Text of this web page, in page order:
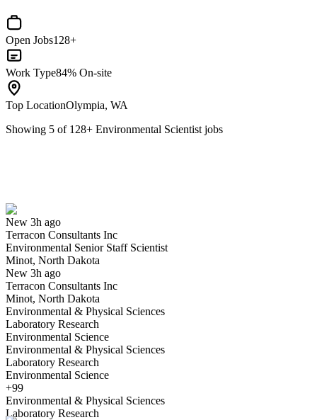
Open Jobs128+
Work Type84% On-site
Top LocationOlympia, WA
Showing 5 of 128+ Environmental Scientist jobs
New 3h ago
Terracon Consultants Inc
Environmental Senior Staff Scientist
Minot, North Dakota
New 3h ago
Terracon Consultants Inc
Minot, North Dakota
Environmental & Physical Sciences
Laboratory Research
Environmental Science
Environmental & Physical Sciences
Laboratory Research
Environmental Science
+99
Environmental & Physical Sciences
Laboratory Research
Have you applied for this role?
Yes I applied Save for later
Environmental Scientist
We won't show you this job again
Undo